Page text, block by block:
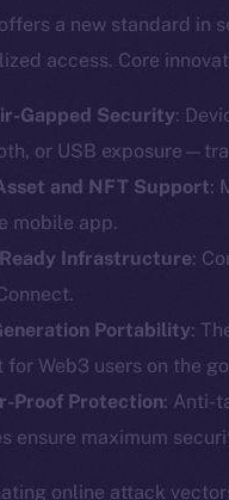
a new standard in
access. Core
Gapped Security:
or USB
and NFT Support:
mobile app.
Infrastructure:
Portability:
for Web3 users on the
Proof Protection: Anti-
ensure maximum
online attack